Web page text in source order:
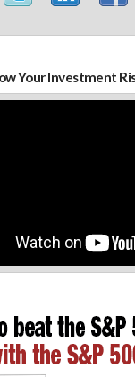
Your Investment